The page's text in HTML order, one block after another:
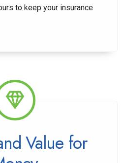
to keep your insurance
Value for